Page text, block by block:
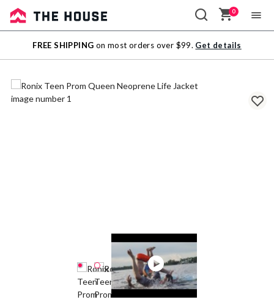
Sale
Outlet
0
FREE SHIPPING on most orders over $99. Get details